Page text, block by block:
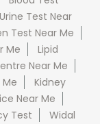
Urine Test Near
Test Near Me
Me
Lipid
Near Me
Kidney
Near Me
Test
Widal